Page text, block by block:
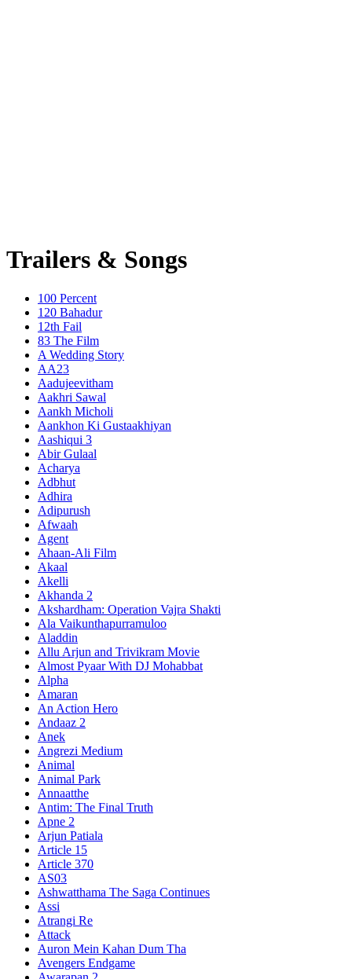
Trailers & Songs
100 Percent
120 Bahadur
12th Fail
83 The Film
A Wedding Story
AA23
Aadujeevitham
Aakhri Sawal
Aankh Micholi
Aankhon Ki Gustaakhiyan
Aashiqui 3
Abir Gulaal
Acharya
Adbhut
Adhira
Adipurush
Afwaah
Agent
Ahaan-Ali Film
Akaal
Akelli
Akhanda 2
Akshardham: Operation Vajra Shakti
Ala Vaikunthapurramuloo
Aladdin
Allu Arjun and Trivikram Movie
Almost Pyaar With DJ Mohabbat
Alpha
Amaran
An Action Hero
Andaaz 2
Anek
Angrezi Medium
Animal
Animal Park
Annaatthe
Antim: The Final Truth
Apne 2
Arjun Patiala
Article 15
Article 370
AS03
Ashwatthama The Saga Continues
Assi
Atrangi Re
Attack
Auron Mein Kahan Dum Tha
Avengers Endgame